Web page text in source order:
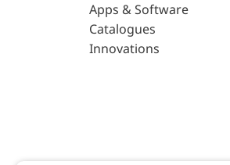
Apps & Software
Catalogues
Innovations